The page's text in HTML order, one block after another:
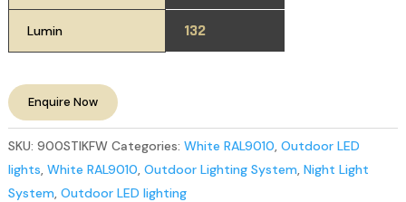
Lumin 132
Enquire Now
SKU: 900STIKFW Categories: White RAL9010, Outdoor LED
lights, White RAL9010, Outdoor Lighting System, Night Light
System, Outdoor LED lighting